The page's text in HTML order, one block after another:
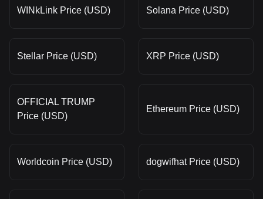
WINkLink Price (USD) Solana Price (USD)
Stellar Price (USD) XRP Price (USD)
OFFICIAL TRUMP
Price (USD)
Ethereum Price (USD)
Worldcoin Price (USD) dogwifhat Price (USD)